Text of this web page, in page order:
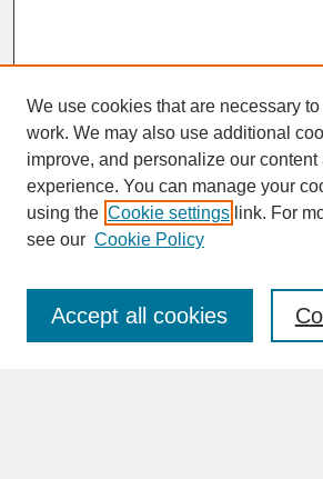
SEARCH
Enter search terms:
We use cookies that are necessary
work. We may also use additional
improve, and personalize our content
experience. You can manage your
using the Cookie settings link. For
see our Cookie Policy
Accept all cookies